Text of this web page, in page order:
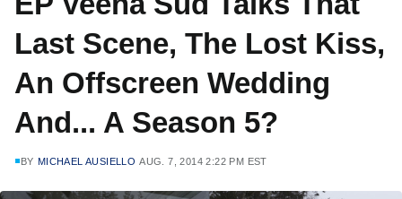
Last Scene, The Lost Kiss,
An Offscreen Wedding
And... A Season 5?
BY MICHAEL AUSIELLO AUG. 7, 2014 2:22 PM EST